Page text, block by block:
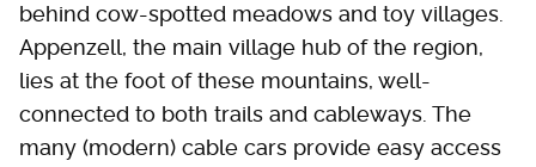
behind cow-spotted meadows and toy villages.
Appenzell, the main village hub of the region,
lies at the foot of these mountains, well-
connected to both trails and cableways. The
many (modern) cable cars provide easy access